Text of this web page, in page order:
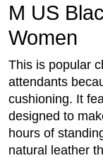
M US
Women
This is popular
attendants
cushioning. It
designed to
hours of
natural leather